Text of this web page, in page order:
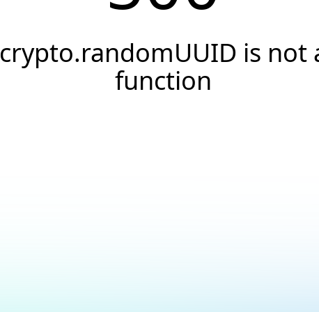
crypto.randomUUID is not
function